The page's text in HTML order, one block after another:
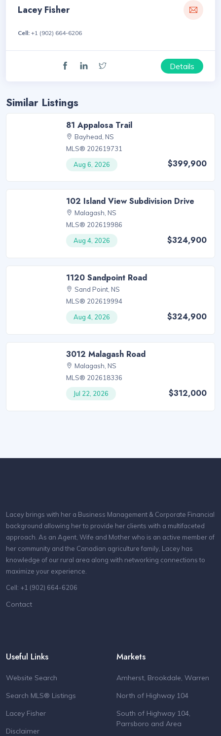
Lacey Fisher
Cell: +1 (902) 664-6206
Details
Similar Listings
81 Appalosa Trail
Bayhead, NS
MLS® 202619731
Aug 6, 2026
$399,900
102 Island View Subdivision Drive
Malagash, NS
MLS® 202619986
Aug 4, 2026
$324,900
1120 Sandpoint Road
Sand Point, NS
MLS® 202619994
Aug 4, 2026
$324,900
3012 Malagash Road
Malagash, NS
MLS® 202618336
Jul 22, 2026
$312,000
Lacey brings with her a Business Management & Corporate Financial
background allowing her to provide her clients with a multifaceted
approach. As an Agent, Wife and Mother who is an active member of
her community and the Canadian agriculture family, Lacey has
knowledge of our rural area along with networking connections to
maximize your experience.
Cell: +1 (902) 664-6206
Contact
Useful Links
Website Search
Search MLS® Listings
Lacey Fisher
Disclaimer
Markets
Amherst, Brookdale, Warren
North of Highway 104
South of Highway 104,
Parrsboro and Area